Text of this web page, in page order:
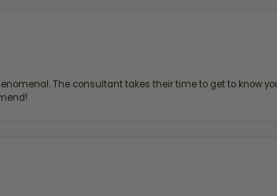
The consultant takes their time to get to know